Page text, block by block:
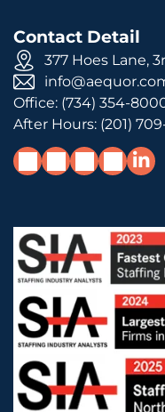
Contact Detail
377 Hoes Lane,
Office: (734) 354-
After Hours: (201)